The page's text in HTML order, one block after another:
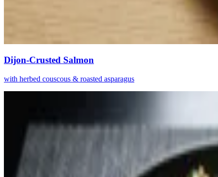
Dijon-Crusted Salmon
with herbed couscous & roasted asparagus